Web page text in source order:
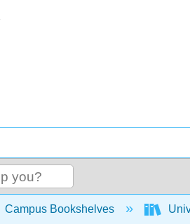
global hierarchy
Campus Bookshelves